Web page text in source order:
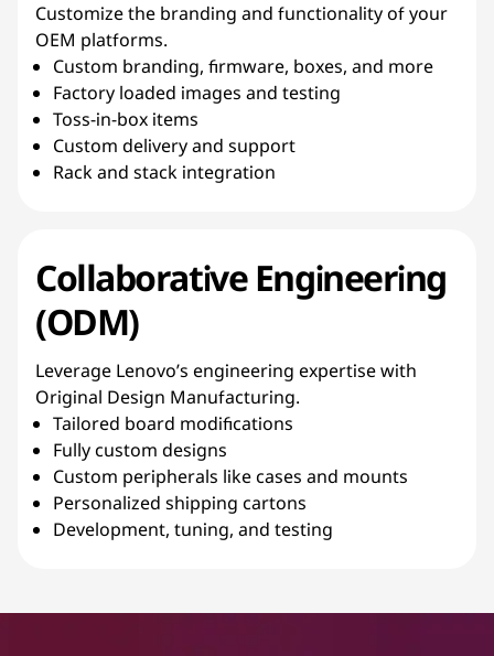
Customize the branding and functionality of your
OEM platforms.
Custom branding, firmware, boxes, and more
Factory loaded images and testing
Toss-in-box items
Custom delivery and support
Rack and stack integration
Collaborative Engineering
(ODM)
Leverage Lenovo’s engineering expertise with
Original Design Manufacturing.
Tailored board modifications
Fully custom designs
Custom peripherals like cases and mounts
Personalized shipping cartons
Development, tuning, and testing